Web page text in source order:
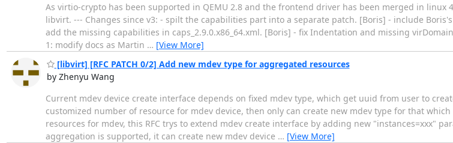
As virtio-crypto has been supported in QEMU 2.8 and the frontend driver has been merged in linux
libvirt. --- Changes since v3: - spilt the capabilities part into a separate patch. [Boris] - include
add the missing capabilities in caps_2.9.0.x86_64.xml. [Boris] - fix Indentation and missing
1: modify docs as Martin … [View More]
[libvirt] [RFC PATCH 0/2] Add new mdev type for aggregated resources
by Zhenyu Wang
Current mdev device create interface depends on fixed mdev type, which get uuid from user to
customized number of resource for mdev device, then only can create new mdev type for that
resources for mdev, this RFC trys to extend mdev create interface by adding new "instances=xxx"
aggregation is supported, it can create new mdev device … [View More]